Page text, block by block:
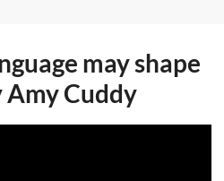
may shape
Amy Cuddy